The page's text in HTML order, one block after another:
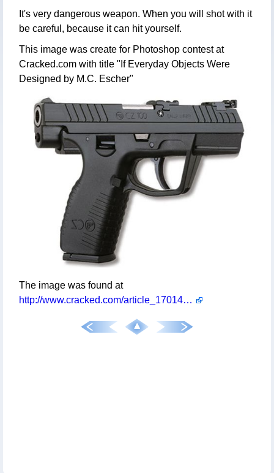
It's very dangerous weapon. When you will shot with it
be careful, because it can hit yourself.
This image was create for Photoshop contest at
Cracked.com with title "If Everyday Objects Were
Designed by M.C. Escher"
The image was found at
http://www.cracked.com/article_17014_if-everyday-objects-were-designed-by-mc-escher.html